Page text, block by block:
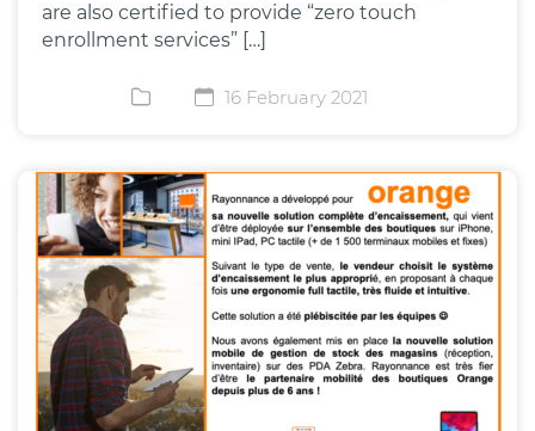
are also certified to provide “zero touch
enrollment services” […]
16 February 2021